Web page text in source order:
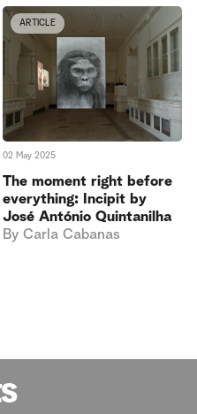
ARTICLE
02 May 2025
The moment right before
everything: Incipit by
José António Quintanilha
By Carla Cabanas